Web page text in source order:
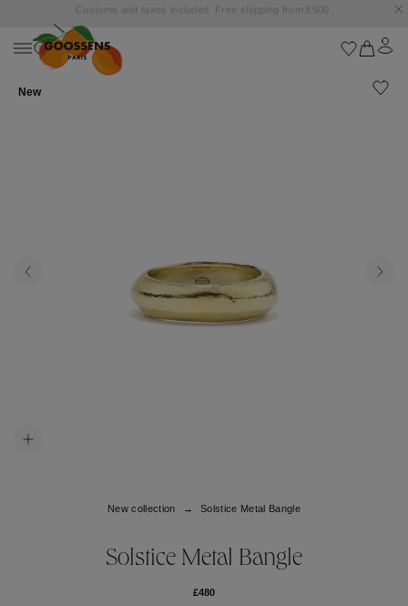
Goossens settles into the Marbella Club Hotel, unveiling an exclusive capsule
Solstice Metal Bangle
Solstice Metal Bangle